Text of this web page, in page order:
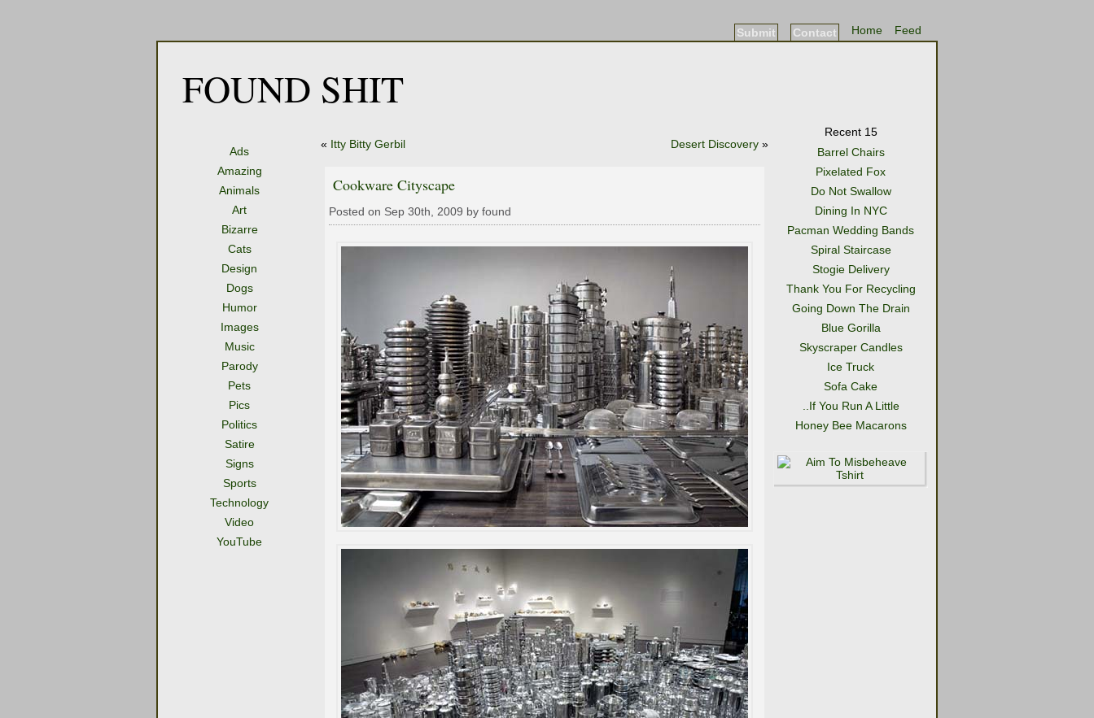
Feed
Home
Contact
Submit
FOUND SHIT
Ads
Amazing
Animals
Art
Bizarre
Cats
Design
Dogs
Humor
Images
Music
Parody
Pets
Pics
Politics
Satire
Signs
Sports
Technology
Video
YouTube
« Itty Bitty Gerbil Desert Discovery »
Cookware Cityscape
Posted on Sep 30th, 2009 by found
Recent 15
Barrel Chairs
Pixelated Fox
Do Not Swallow
Dining In NYC
Pacman Wedding Bands
Spiral Staircase
Stogie Delivery
Thank You For Recycling
Going Down The Drain
Blue Gorilla
Skyscraper Candles
Ice Truck
Sofa Cake
..If You Run A Little
Honey Bee Macarons